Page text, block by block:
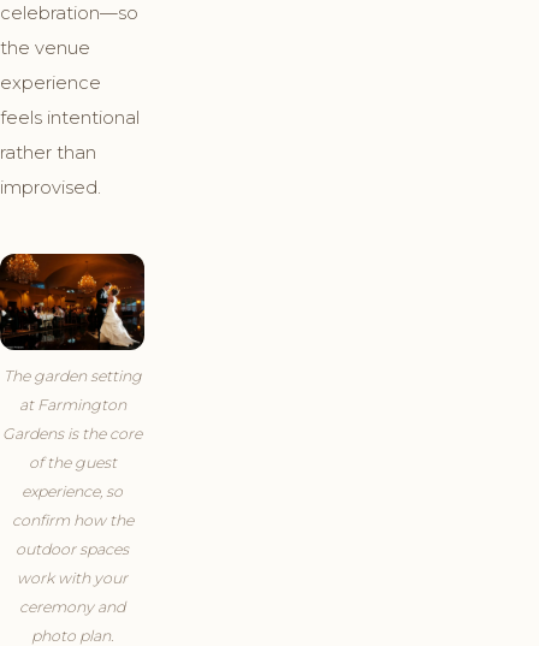
celebration—so
the venue
experience
feels intentional
rather than
improvised.
The garden setting
at Farmington
Gardens is the core
of the guest
experience, so
confirm how the
outdoor spaces
work with your
ceremony and
photo plan.